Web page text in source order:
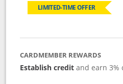
LIMITED-TIME OFFER
CARDMEMBER REWARDS
Establish creditand earn 3%